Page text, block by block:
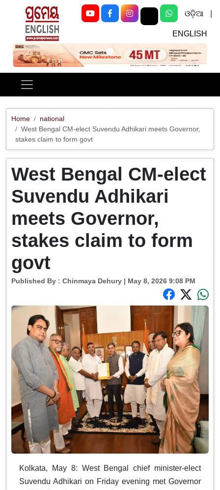
ଓଡ଼ିଆ
ENGLISH
Previous Next
Home
national
West Bengal CM-elect Suvendu Adhikari meets Governor,
stakes claim to form govt
West Bengal CM-elect
Suvendu Adhikari
meets Governor,
stakes claim to form
govt
Published By : Chinmaya Dehury | May 8, 2026 9:08 PM
Kolkata, May 8: West Bengal chief minister-elect
Suvendu Adhikari on Friday evening met Governor